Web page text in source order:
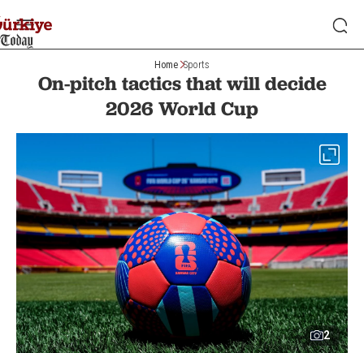
Home Sports
On-pitch tactics that will decide
2026 World Cup
2